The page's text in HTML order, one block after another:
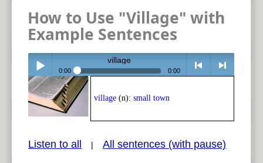
How to Use "Village" with
Example Sentences
Play /
village
0:00 0:00
village (n): small town
Listen to all | All sentences (with pause)